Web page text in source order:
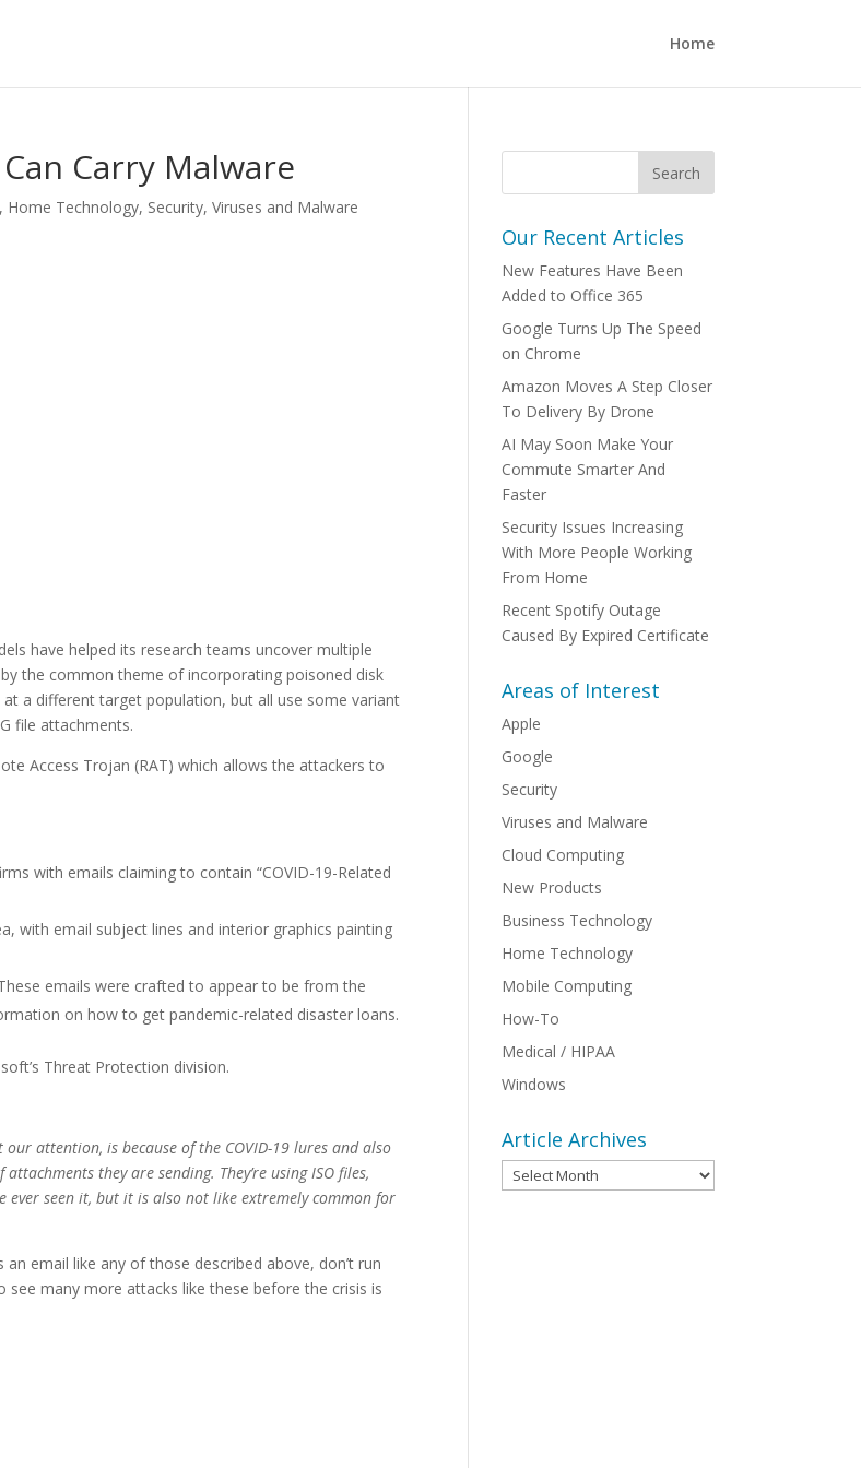
Home
Carry Malware
, Home Technology, Security,Viruses and Malware
have helped its research teams uncover multiple
the common theme of incorporating poisoned disk
a different target population, but all use some variant
file attachments.
Access Trojan (RAT) which allows the attackers to
with emails claiming to contain “COVID-19-Related
with email subject lines and interior graphics painting
emails were crafted to appear to be from the
on how to get pandemic-related disaster loans.
Threat Protection division.
attention, is because of the COVID-19 lures and also
they are sending. They’re using ISO files,
ever seen it, but it is also not like extremely common for
email like any of those described above, don’t run
see many more attacks like these before the crisis is
Our Recent Articles
New Features Have Been
Added to Office 365
Google Turns Up The Speed
on Chrome
Amazon Moves A Step Closer
To Delivery By Drone
AI May Soon Make Your
Commute Smarter And
Faster
Security Issues Increasing
With More People Working
From Home
Recent Spotify Outage
Caused By Expired Certificate
Areas of Interest
Apple
Google
Security
Viruses and Malware
Cloud Computing
New Products
Business Technology
Home Technology
Mobile Computing
How-To
Medical / HIPAA
Windows
Article Archives
Article
Archives